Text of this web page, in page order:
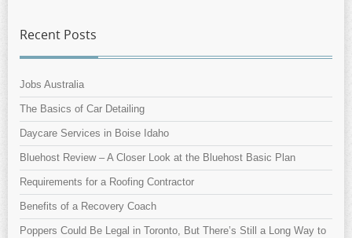
Recent Posts
Jobs Australia
The Basics of Car Detailing
Daycare Services in Boise Idaho
Bluehost Review – A Closer Look at the Bluehost Basic Plan
Requirements for a Roofing Contractor
Benefits of a Recovery Coach
Poppers Could Be Legal in Toronto, But There’s Still a Long Way to